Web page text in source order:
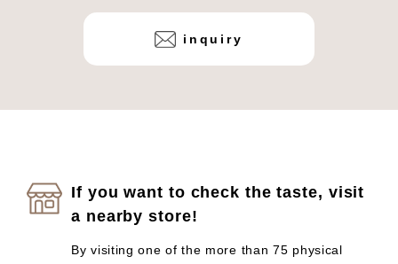
inquiry
If you want to check the taste, visit
a nearby store!
By visiting one of the more than 75 physical